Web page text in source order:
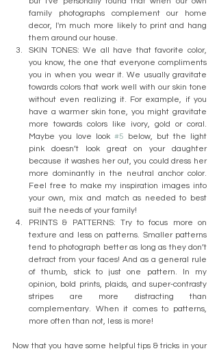
family photographs complement our home
decor, I'm much more likely to print and hang
them around our house.
SKIN TONES: We all have that favorite color,
you know, the one that everyone compliments
you in when you wear it. We usually gravitate
towards colors that work well with our skin tone
without even realizing it. For example, if you
have a warmer skin tone, you might gravitate
more towards colors like ivory, gold or coral.
Maybe you love look #5 below, but the light
pink doesn’t look great on your daughter
because it washes her out, you could dress her
more dominantly in the neutral anchor color.
Feel free to make my inspiration images into
your own, mix and match as needed to best
suit the needs of your family!
PRINTS & PATTERNS: Try to focus more on
texture and less on patterns. Smaller patterns
tend to photograph better as long as they don’t
detract from your faces! And as a general rule
of thumb, stick to just one pattern. In my
opinion, bold prints, plaids, and super-contrasty
stripes are more distracting than
complementary. When it comes to patterns,
more often than not, less is more!
Now that you have some helpful tips & tricks in your